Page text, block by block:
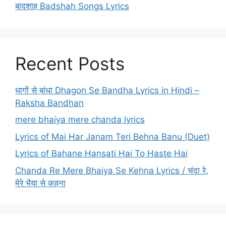
बादशाह Badshah Songs Lyrics
Recent Posts
धागों से बांधा Dhagon Se Bandha Lyrics in Hindi –
Raksha Bandhan
mere bhaiya mere chanda lyrics
Lyrics of Mai Har Janam Teri Behna Banu (Duet)
Lyrics of Bahane Hansati Hai To Haste Hai
Chanda Re Mere Bhaiya Se Kehna Lyrics / चंदा रे,
मेरे भैया से कहना